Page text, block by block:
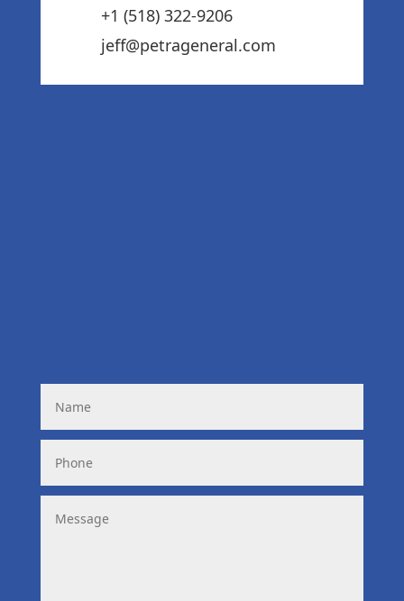
+1 (518) 322-9206‬
jeff@petrageneral.com